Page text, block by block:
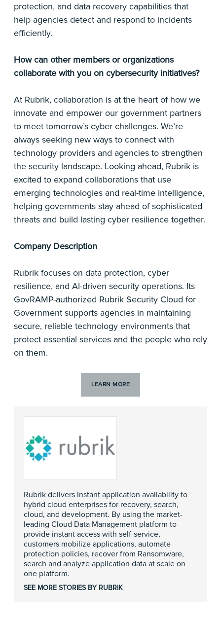
protection, and data recovery capabilities that
help agencies detect and respond to incidents
efficiently.
How can other members or organizations
collaborate with you on cybersecurity initiatives?
At Rubrik, collaboration is at the heart of how we
innovate and empower our government partners
to meet tomorrow’s cyber challenges. We’re
always seeking new ways to connect with
technology providers and agencies to strengthen
the security landscape. Looking ahead, Rubrik is
excited to expand collaborations that use
emerging technologies and real-time intelligence,
helping governments stay ahead of sophisticated
threats and build lasting cyber resilience together.
Company Description
Rubrik focuses on data protection, cyber
resilience, and AI-driven security operations. Its
GovRAMP-authorized Rubrik Security Cloud for
Government supports agencies in maintaining
secure, reliable technology environments that
protect essential services and the people who rely
on them.
LEARN MORE
Rubrik delivers instant application availability to
hybrid cloud enterprises for recovery, search,
cloud, and development. By using the market-
leading Cloud Data Management platform to
provide instant access with self-service,
customers mobilize applications, automate
protection policies, recover from Ransomware,
search and analyze application data at scale on
one platform.
SEE MORE STORIES BY RUBRIK